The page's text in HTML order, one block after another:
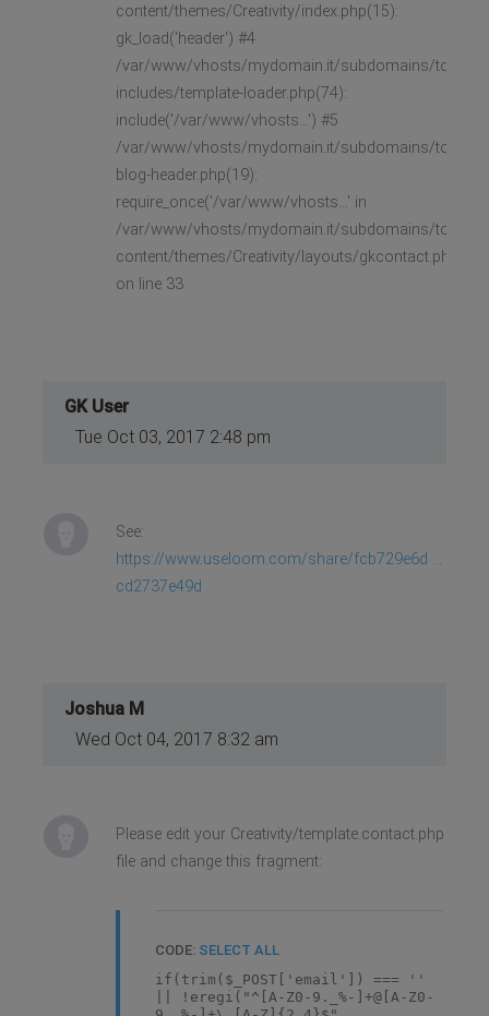
content/themes/Creativity/index.php(15):
gk_load('header') #4
/var/www/vhosts/mydomain.it/subdomains/toast/
includes/template-loader.php(74):
include('/var/www/vhosts...') #5
/var/www/vhosts/mydomain.it/subdomains/toast/
blog-header.php(19):
require_once('/var/www/vhosts...' in
/var/www/vhosts/mydomain.it/subdomains/toast/
content/themes/Creativity/layouts/gkcontact.php
on line 33
GK User
Tue Oct 03, 2017 2:48 pm
See:
https://www.useloom.com/share/fcb729e6d ...
cd2737e49d
Joshua M
Wed Oct 04, 2017 8:32 am
Please edit your Creativity/template.contact.php
file and change this fragment:
CODE: SELECT ALL
if(trim($_POST['email']) === ''
|| !eregi("^[A-Z0-9._%-]+@[A-Z0-